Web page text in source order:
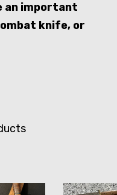
an important
knife, or